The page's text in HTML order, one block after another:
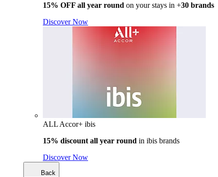
15% OFF all year round on your stays in +30 brands
Discover Now
ALL Accor+ ibis
15% discount all year round in ibis brands
Discover Now
Back